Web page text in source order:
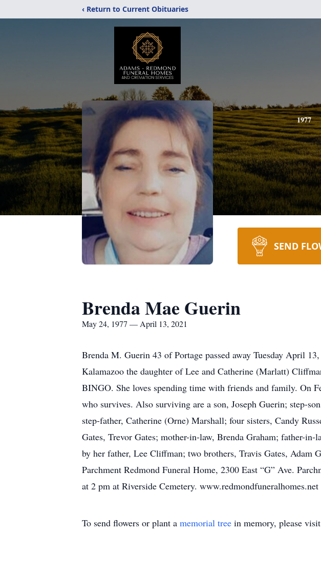
‹ Return to Current Obituaries
1977
SEND
Brenda Mae Guerin
May 24, 1977 — April 13, 2021
Brenda M. Guerin 43 of Portage passed away Tuesday April
Kalamazoo the daughter of Lee and Catherine (Marlatt)
BINGO. She loves spending time with friends and family. On
who survives. Also surviving are a son, Joseph Guerin; step-
step-father, Catherine (Orne) Marshall; four sisters, Candy
Gates, Trevor Gates; mother-in-law, Brenda Graham; father-
by her father, Lee Cliffman; two brothers, Travis Gates,
Parchment Redmond Funeral Home, 2300 East “G” Ave.
at 2 pm at Riverside Cemetery. www.redmondfuneralhomes.net
To send flowers or plant a memorial tree in memory, please